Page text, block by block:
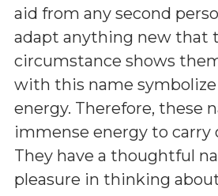
aid from any second
adapt anything new that
circumstance shows
with this name
energy. Therefore, these
immense energy to carry
They have a thoughtful
pleasure in thinking